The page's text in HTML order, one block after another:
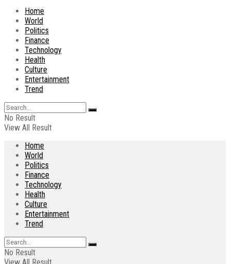
Home
World
Politics
Finance
Technology
Health
Culture
Entertainment
Trend
No Result
View All Result
Home
World
Politics
Finance
Technology
Health
Culture
Entertainment
Trend
No Result